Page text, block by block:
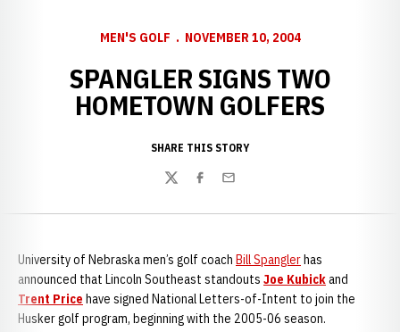
MEN'S GOLF NOVEMBER 10, 2004
SPANGLER SIGNS TWO
HOMETOWN GOLFERS
SHARE THIS STORY
TwitterFacebook
Email
University of Nebraska men’s golf coach Bill Spanglerhas
announced that Lincoln Southeast standouts Joe Kubickand
Trent Price have signed National Letters-of-Intent to join the
Husker golf program, beginning with the 2005-06 season.